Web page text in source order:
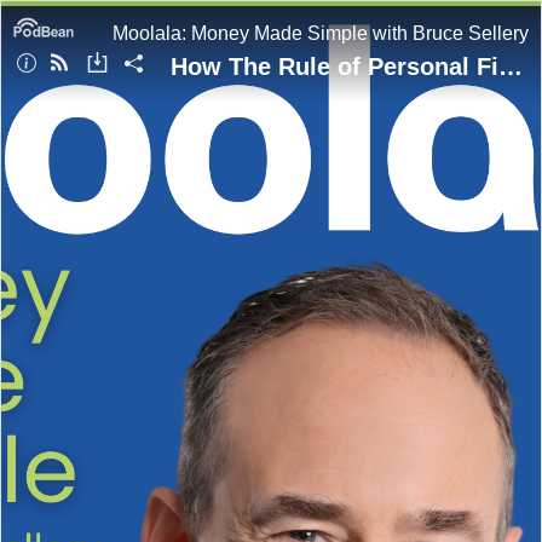
Moolala: Money Made Simple with Bruce Sellery
How The Rule of Personal Finance Changed During The Pandemic